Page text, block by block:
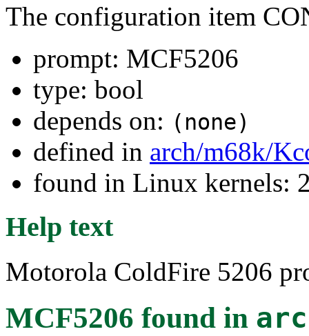
The configuration item
prompt: MCF5206
type: bool
depends on: (none)
defined in arch/m68k/
found in Linux kernels:
Help text
Motorola ColdFire 5206
MCF5206 found in